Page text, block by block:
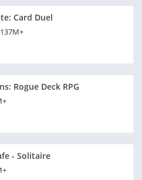
Card Duel
137M+
Rogue Deck RPG
- Solitaire